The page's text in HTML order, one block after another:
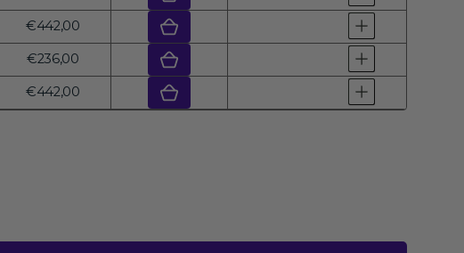
price
Regular
price
€442,00
Regular
price
€236,00
Regular
price
€442,00